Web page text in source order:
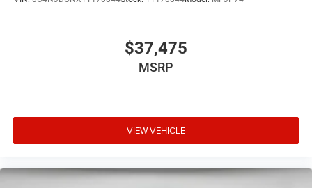
$37,475
MSRP
VIEW VEHICLE